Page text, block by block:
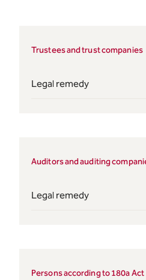
Trustees and trust companies
Legal remedy
Auditors and auditing
Legal remedy
Persons according to 180a Act